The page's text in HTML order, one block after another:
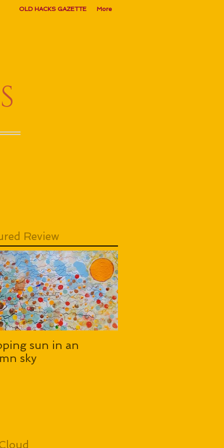
OLD HACKS GAZETTE More
Review
sun in an
sky